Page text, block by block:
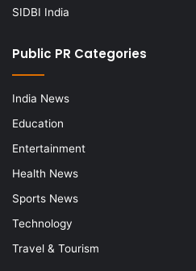
SIDBI India
Public PR Categories
India News
Education
Entertainment
Health News
Sports News
Technology
Travel & Tourism